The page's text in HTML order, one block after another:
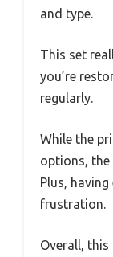
and type.
This set
you’re
regularly.
While the
options,
Plus,
frustration.
Overall, this